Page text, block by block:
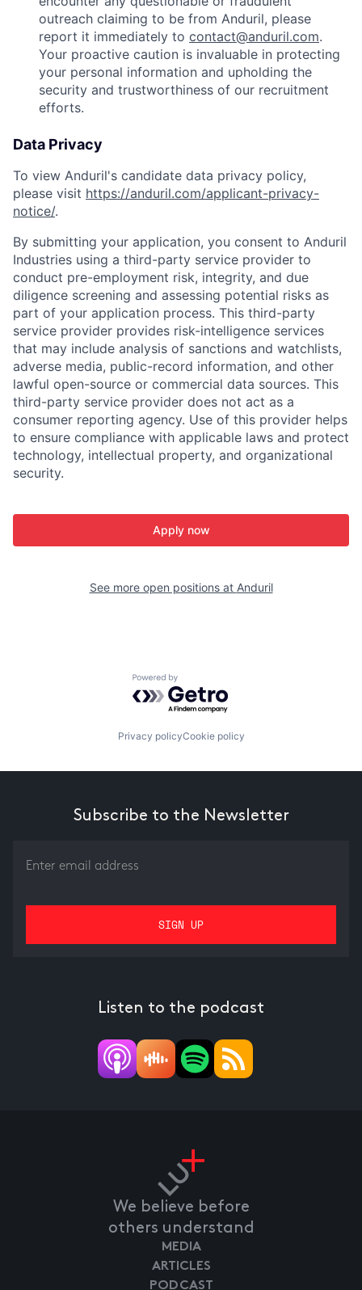
outreach claiming to be from Anduril, please
report it immediately to contact@anduril.com.
Your proactive caution is invaluable in protecting
your personal information and upholding the
security and trustworthiness of our recruitment
efforts.
Data Privacy
To view Anduril's candidate data privacy policy,
please visit https://anduril.com/applicant-privacy-
notice/.
By submitting your application, you consent to Anduril
Industries using a third-party service provider to
conduct pre-employment risk, integrity, and due
diligence screening and assessing potential risks as
part of your application process. This third-party
service provider provides risk-intelligence services
that may include analysis of sanctions and watchlists,
adverse media, public-record information, and other
lawful open-source or commercial data sources. This
third-party service provider does not act as a
consumer reporting agency. Use of this provider helps
to ensure compliance with applicable laws and protect
technology, intellectual property, and organizational
security.
Apply now
See more open positions at Anduril
Powered by Getro.com
Privacy policyCookie policy
Subscribe to the Newsletter
Listen to the podcast
We believe before
others understand
MEDIA
ARTICLES
PODCAST